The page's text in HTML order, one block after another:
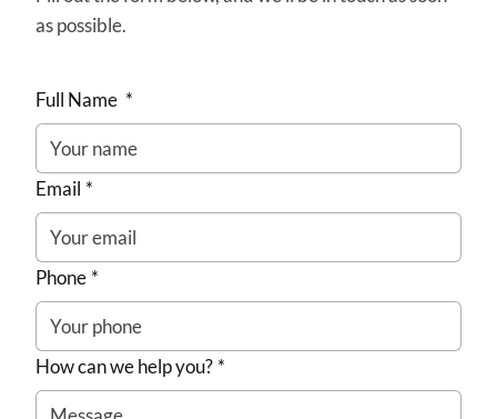
as possible.
Full Name *
Email *
Phone *
How can we help you? *